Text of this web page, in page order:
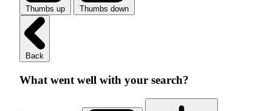
Thumbs up Thumbs down
Back
What went well with your search?